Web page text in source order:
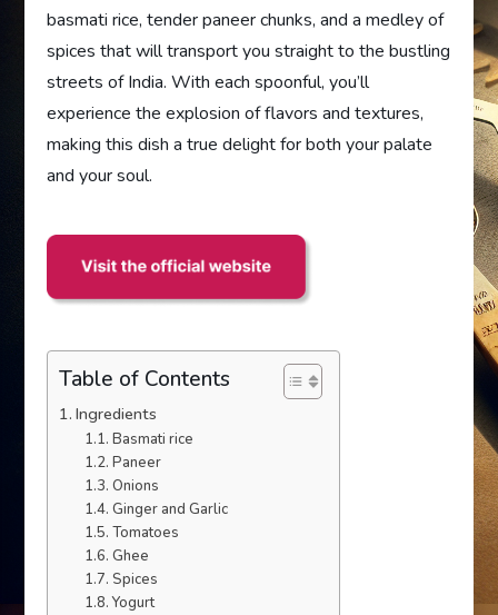
basmati rice, tender paneer chunks, and a medley of
spices that will transport you straight to the bustling
streets of India. With each spoonful, you’ll
experience the explosion of flavors and textures,
making this dish a true delight for both your palate
and your soul.
Table of Contents
Ingredients
Basmati rice
Paneer
Onions
Ginger and Garlic
Tomatoes
Ghee
Spices
Yogurt